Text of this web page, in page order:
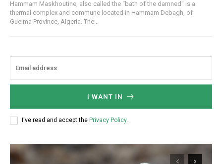
Hammam Maskhoutine, also called the “bath of the damned" is a
thermal complex and commune located in Hammam Debagh, of
Guelma Province, Algeria. The...
I WANT IN
I've read and accept the Privacy Policy.